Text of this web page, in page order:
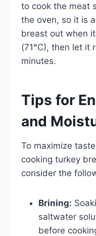
to cook the meat
the oven, so it is
breast out when
(71°C), then let it
minutes.
Tips for
and
To maximize
cooking turkey
consider the
Brining:
saltwater
before